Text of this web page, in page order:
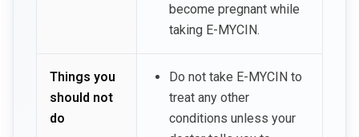
become pregnant while
taking E-MYCIN.
Things you
should not
do
Do not take E-MYCIN to
treat any other
conditions unless your